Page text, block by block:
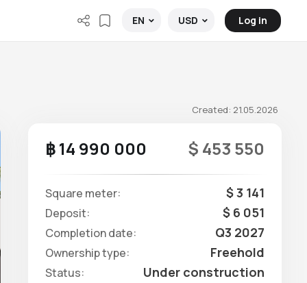
EN USD Log in
Created: 21.05.2026
฿ 14 990 000 $ 453 550
Square meter: $ 3 141
Deposit: $ 6 051
Completion date: Q3 2027
Ownership type: Freehold
Status: Under construction